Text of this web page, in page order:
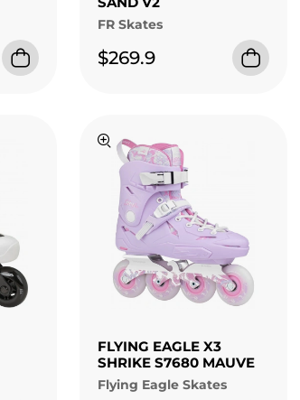
FR Skates
$269.9
FLYING EAGLE X3
SHRIKE S7680 MAUVE
Flying Eagle Skates